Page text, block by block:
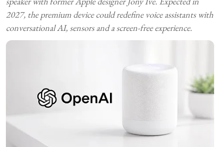
2027, the premium device could redefine voice assistants with
conversational AI, sensors and a screen-free experience.